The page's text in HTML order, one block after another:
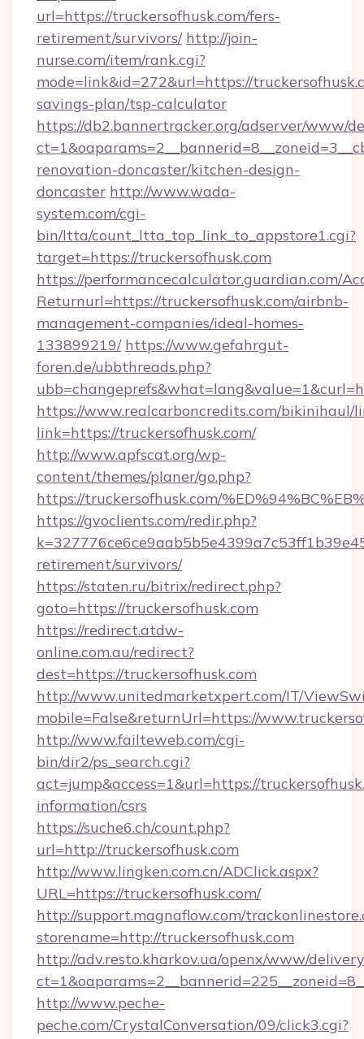
url=https://truckersofhusk.com/fers-
retirement/survivors/ http://join-
nurse.com/item/rank.cgi?
mode=link&id=272&url=https://
savings-plan/tsp-calculator
https://db2.bannertracker.org/adserver/www/
renovation-doncaster/kitchen-design-
doncaster http://www.wada-
system.com/cgi-
bin/ltta/count_ltta_top_link_to_appstore1.cgi?
target=https://truckersofhusk.com
https://performancecalculator.guardian.com/
Returnurl=https://truckersofhusk.com/airbnb-
management-companies/ideal-homes-
133899219/ https://www.gefahrgut-
foren.de/ubbthreads.php?
https://www.realcarboncredits.com/bikinihaul/
link=https://truckersofhusk.com/
http://www.apfscat.org/wp-
content/themes/planer/go.php?
https://truckersofhusk.com/
https://gvoclients.com/redir.php?
retirement/survivors/
https://staten.ru/bitrix/redirect.php?
goto=https://truckersofhusk.com
https://redirect.atdw-
online.com.au/redirect?
dest=https://truckersofhusk.com
http://www.unitedmarketxpert.com/IT/
mobile=False&returnUrl=https://
http://www.failteweb.com/cgi-
bin/dir2/ps_search.cgi?
act=jump&access=1&url=https://
information/csrs
https://suche6.ch/count.php?
url=http://truckersofhusk.com
http://www.lingken.com.cn/ADClick.aspx?
URL=https://truckersofhusk.com/
http://support.magnaflow.com/
storename=http://truckersofhusk.com
http://adv.resto.kharkov.ua/openx/www/
http://www.peche-
peche.com/CrystalConversation/09/click3.cgi?